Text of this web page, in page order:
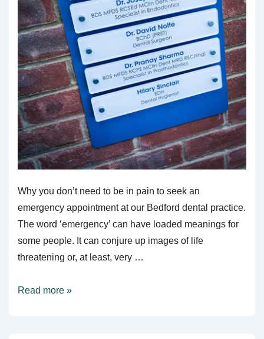
Why you don’t need to be in pain to seek an
emergency appointment at our Bedford dental practice.
The word ‘emergency’ can have loaded meanings for
some people. It can conjure up images of life
threatening or, at least, very …
Act
Read more »